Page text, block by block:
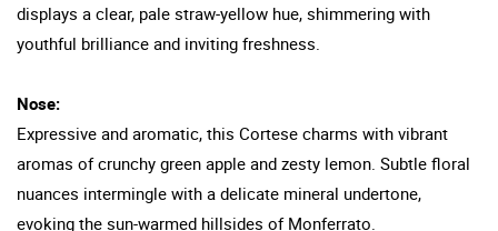
displays a clear, pale straw-yellow hue, shimmering with
youthful brilliance and inviting freshness.
Nose:
Expressive and aromatic, this Cortese charms with vibrant
aromas of crunchy green apple and zesty lemon. Subtle floral
nuances intermingle with a delicate mineral undertone,
evoking the sun-warmed hillsides of Monferrato.